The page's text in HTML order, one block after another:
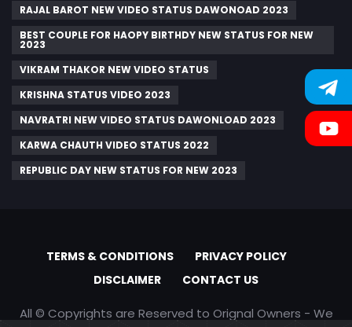
RAJAL BAROT NEW VIDEO STATUS DAWONOAD 2023
BEST COUPLE FOR HAOPY BIRTHDY NEW STATUS FOR NEW
2023
VIKRAM THAKOR NEW VIDEO STATUS
KRISHNA STATUS VIDEO 2023
NAVRATRI NEW VIDEO STATUS DAWONLOAD 2023
KARWA CHAUTH VIDEO STATUS 2022
REPUBLIC DAY NEW STATUS FOR NEW 2023
TERMS & CONDITIONS
PRIVACY POLICY
DISCLAIMER
CONTACT US
All © Copyrights are Reserved to Orignal Owners - We